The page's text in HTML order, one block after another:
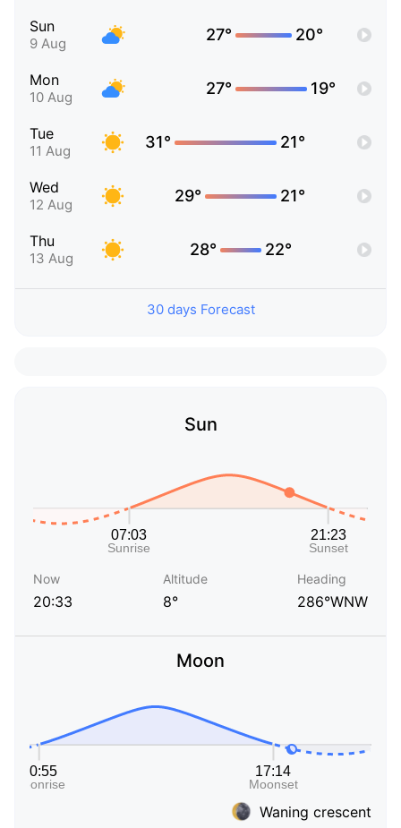
Sun
9 Aug 27° 20°
Mon
10 Aug 27° 19°
Tue
11 Aug 31° 21°
Wed
12 Aug 29° 21°
Thu
13 Aug 28° 22°
30 days Forecast
Sun
Now
20:33
Altitude
8°
Heading
286°WNW
Moon
Waning crescent